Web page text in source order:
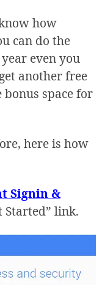
how
can do the
even you
another free
bonus space for
here is how
Signin &
Started” link.